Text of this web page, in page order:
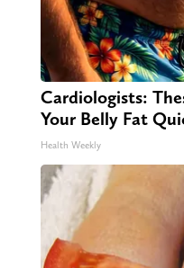
Cardiologists:
Your Belly Fat
Health Weekly